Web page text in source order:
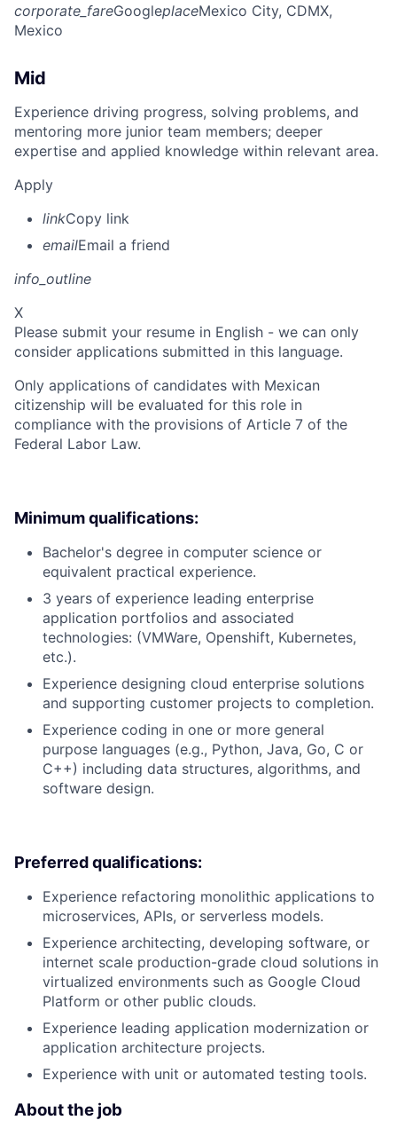
corporate_fareGoogleplaceMexico City, CDMX,
Mexico
Mid
Experience driving progress, solving problems, and
mentoring more junior team members; deeper
expertise and applied knowledge within relevant area.
Apply
linkCopy link
emailEmail a friend
info_outline
X
Please submit your resume in English - we can only
consider applications submitted in this language.
Only applications of candidates with Mexican
citizenship will be evaluated for this role in
compliance with the provisions of Article 7 of the
Federal Labor Law.
Minimum qualifications:
Bachelor's degree in computer science or
equivalent practical experience.
3 years of experience leading enterprise
application portfolios and associated
technologies: (VMWare, Openshift, Kubernetes,
etc.).
Experience designing cloud enterprise solutions
and supporting customer projects to completion.
Experience coding in one or more general
purpose languages (e.g., Python, Java, Go, C or
C++) including data structures, algorithms, and
software design.
Preferred qualifications:
Experience refactoring monolithic applications to
microservices, APIs, or serverless models.
Experience architecting, developing software, or
internet scale production-grade cloud solutions in
virtualized environments such as Google Cloud
Platform or other public clouds.
Experience leading application modernization or
application architecture projects.
Experience with unit or automated testing tools.
About the job